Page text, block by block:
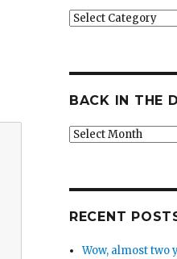
Categories
BACK IN THE
Back
RECENT
Wow, almost two